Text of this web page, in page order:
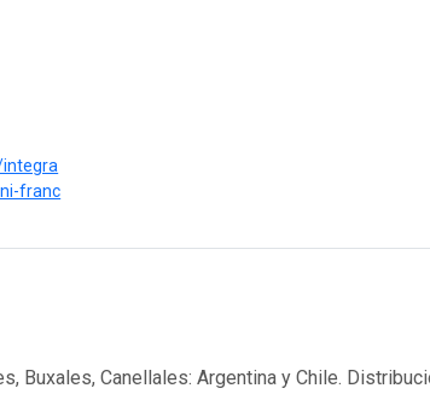
integra
franc
Buxales, Canellales: Argentina y Chile.